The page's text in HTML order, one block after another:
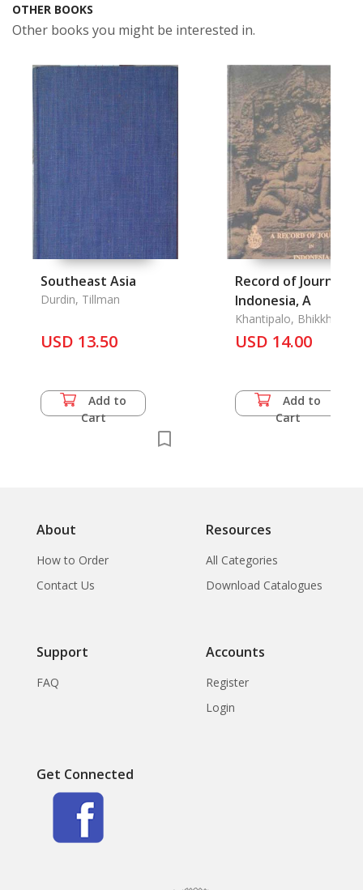
OTHER BOOKS
Other books you might be interested in.
Southeast Asia
Durdin, Tillman
USD 13.50
Add to
Cart
Record of Journeys
Indonesia, A
Khantipalo, Bhikkhu
USD 14.00
Add to
Cart
About
How to Order
Contact Us
Resources
All Categories
Download Catalogues
Support
FAQ
Accounts
Register
Login
Get Connected